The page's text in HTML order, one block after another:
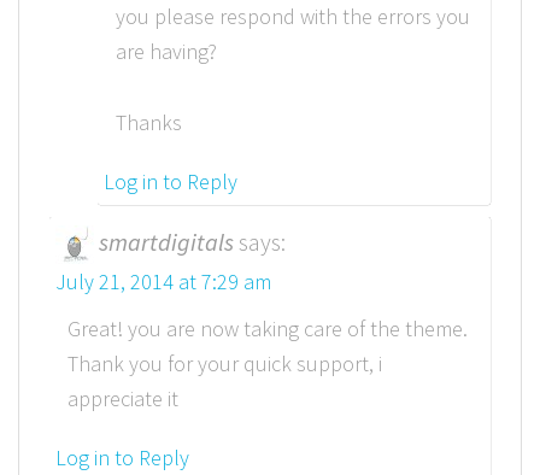
you please respond with the errors you
are having?
Thanks
Log in to Reply
smartdigitalssays:
July 21, 2014 at 7:29 am
Great! you are now taking care of the theme.
Thank you for your quick support, i
appreciate it
Log in to Reply